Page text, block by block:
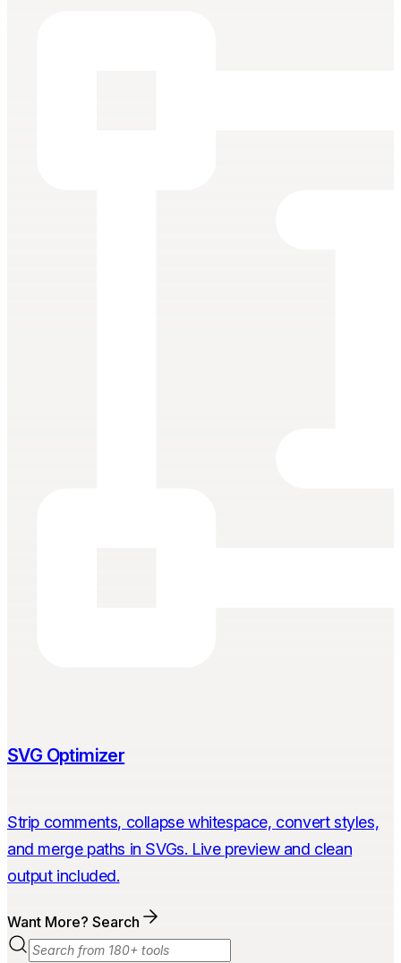
SVG Optimizer
Strip comments, collapse whitespace, convert styles,
and merge paths in SVGs. Live preview and clean
output included.
Want More? Search